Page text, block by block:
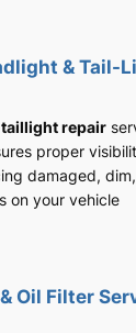
& Tail-
repair
proper
damaged,
on your vehicle
Oil Filter